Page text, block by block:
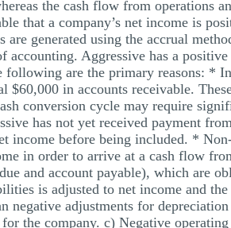
the cash flow from operations
that a company’s net income is
generated using the accrual
accounting. Aggressive has a
are the primary reasons: *
in accounts receivable.
conversion cycle may require
has not yet received payment
income before being included. *
in order to arrive at a cash flow
and account payable), which are
is adjusted to net income and
negative adjustments for
the company. c) Negative